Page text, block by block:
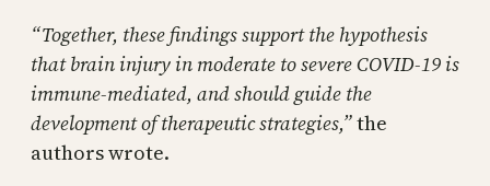
“Together, these findings support the hypothesis
that brain injury in moderate to severe COVID-19 is
immune-mediated, and should guide the
development of therapeutic strategies,”the
authors wrote.